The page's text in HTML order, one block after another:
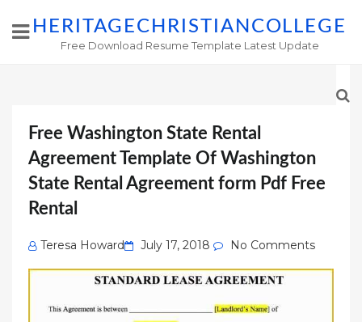
HERITAGECHRISTIANCOLLEGE
Free Download Resume Template Latest Update
Free Washington State Rental
Agreement Template Of Washington
State Rental Agreement form Pdf Free
Rental
Teresa Howard
Posted
on
July 17, 2018 No Comments